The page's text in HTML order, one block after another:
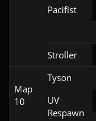
Pacifist
Stroller
Map
10
Tyson
UV
Respawn